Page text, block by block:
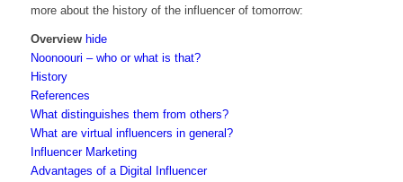
more about the history of the influencer of tomorrow:
Overview hide
Noonoouri – who or what is that?
History
References
What distinguishes them from others?
What are virtual influencers in general?
Influencer Marketing
Advantages of a Digital Influencer